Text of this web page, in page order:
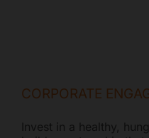
CORPORATE
Invest in a healthy,